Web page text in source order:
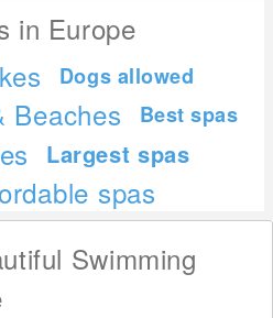
in Europe
Dogs allowed
Beaches Best spas
Largest spas
spas
Swimming